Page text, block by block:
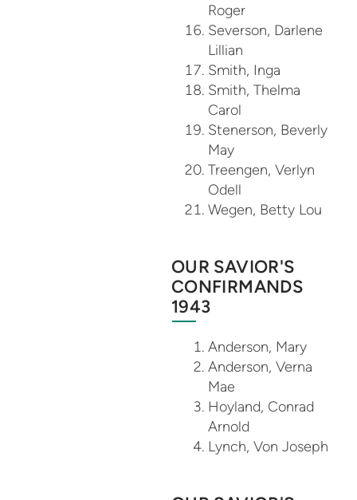
Roger
Severson, Darlene
Lillian
Smith, Inga
Smith, Thelma
Carol
Stenerson, Beverly
May
Treengen, Verlyn
Odell
Wegen, Betty Lou
OUR SAVIOR'S
CONFIRMANDS
1943
Anderson, Mary
Anderson, Verna
Mae
Hoyland, Conrad
Arnold
Lynch, Von Joseph